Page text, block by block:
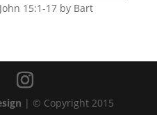
15:1-17 by Bart
| © Copyright 2015